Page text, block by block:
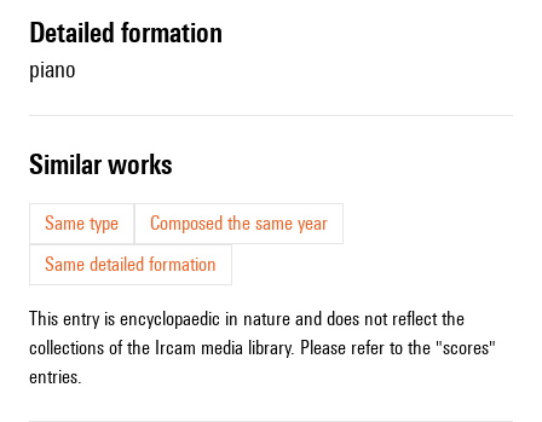
detailed formation
piano
similar works
Same type
Composed the same year
Same detailed formation
This entry is encyclopaedic in nature and does not reflect the
collections of the Ircam media library. Please refer to the "scores"
entries.